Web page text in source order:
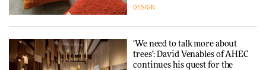
DESIGN
‘We need to talk more about
trees’: David Venables of AHEC
continues his quest for the